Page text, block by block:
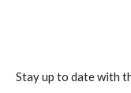
Stay up to date with